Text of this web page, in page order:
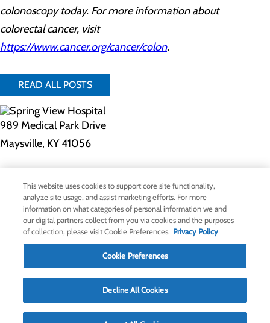
colonoscopy today. For more informationabout
colorectal cancer, visit
https://www.cancer.org/cancer/colon.
READ ALL POSTS
989 Medical Park Drive
Maysville, KY 41056
Privacy Policy
Cookie Preferences
Contact Us
Find a Doctor
Patients & Visitors
Classes & Events
Price Transparency
This website uses cookies to support core site functionality,
analyze site usage, and assist marketing efforts. For more
information on what categories of personal information we and
our digital partners collect from you via cookies and the purposes
of collection, please visit Cookie Preferences. Privacy Policy
Cookie Preferences
Decline All Cookies